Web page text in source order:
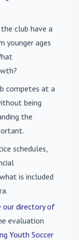
club have a
younger ages
competes at a
being
the
schedules,
is included
our directory of
evaluation
Youth Soccer